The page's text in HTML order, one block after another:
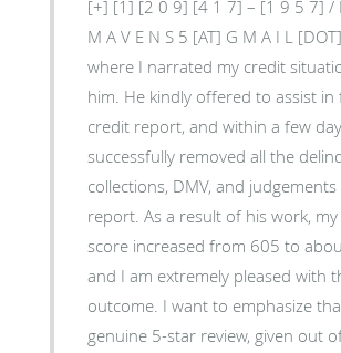
[+] [1] [2 0 9] [4 1 7] – [1 9 5 7] /
M A V E N S 5 [AT] G M A I L
where I narrated my credit
him. He kindly offered to assist in
credit report, and within a few
successfully removed all the
collections, DMV, and
report. As a result of his work,
score increased from 605 to
and I am extremely pleased with
outcome. I want to emphasize
genuine 5-star review, given out